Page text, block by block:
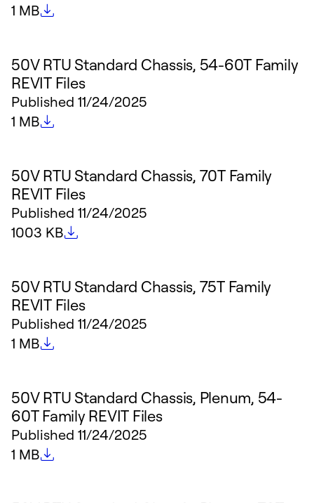
File size
1 MB
50V RTU Standard Chassis, 54-60T Family
REVIT Files
Published 11/24/2025
File size
1 MB
50V RTU Standard Chassis, 70T Family
REVIT Files
Published 11/24/2025
File size
1003 KB
50V RTU Standard Chassis, 75T Family
REVIT Files
Published 11/24/2025
File size
1 MB
50V RTU Standard Chassis, Plenum, 54-
60T Family REVIT Files
Published 11/24/2025
File size
1 MB